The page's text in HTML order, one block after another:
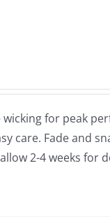
for peak
care. Fade and
2-4 weeks for